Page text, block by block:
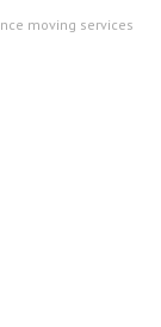
moving services